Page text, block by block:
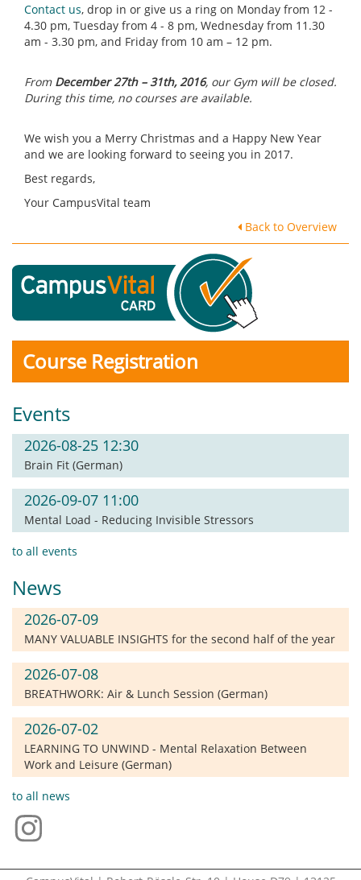
Contact us, drop in or give us a ring on Monday from 12 -
4.30 pm, Tuesday from 4 - 8 pm, Wednesday from 11.30
am - 3.30 pm, and Friday from 10 am – 12 pm.
From December 27th – 31th, 2016, our Gym will be closed.
During this time, no courses are available.
We wish you a Merry Christmas and a Happy New Year
and we are looking forward to seeing you in 2017.
Best regards,
Your CampusVital team
Back to Overview
Course Registration
Events
2026-08-25 12:30
Brain Fit (German)
2026-09-07 11:00
Mental Load - Reducing Invisible Stressors
to all events
News
2026-07-09
MANY VALUABLE INSIGHTS for the second half of the year
2026-07-08
BREATHWORK: Air & Lunch Session (German)
2026-07-02
LEARNING TO UNWIND - Mental Relaxation Between
Work and Leisure (German)
to all news